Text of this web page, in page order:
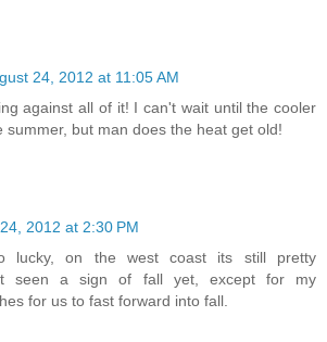
24, 2012 at 11:05 AM
against all of it! I can't wait until the cooler
summer, but man does the heat get old!
2012 at 2:30 PM
lucky, on the west coast its still pretty
seen a sign of fall yet, except for my
for us to fast forward into fall.